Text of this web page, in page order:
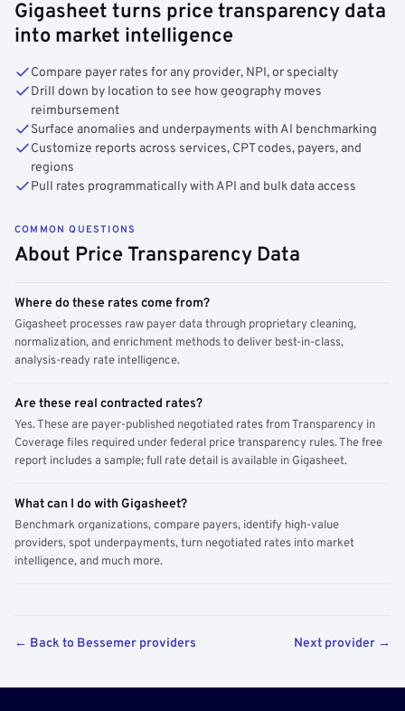
Gigasheet turns price transparency data
into market intelligence
Compare payer rates for any provider, NPI, or specialty
Drill down by location to see how geography moves
reimbursement
Surface anomalies and underpayments with AI benchmarking
Customize reports across services, CPT codes, payers, and
regions
Pull rates programmatically with API and bulk data access
COMMON QUESTIONS
About Price Transparency Data
Where do these rates come from?
Gigasheet processes raw payer data through proprietary cleaning,
normalization, and enrichment methods to deliver best-in-class,
analysis-ready rate intelligence.
Are these real contracted rates?
Yes. These are payer-published negotiated rates from Transparency in
Coverage files required under federal price transparency rules. The free
report includes a sample; full rate detail is available in Gigasheet.
What can I do with Gigasheet?
Benchmark organizations, compare payers, identify high-value
providers, spot underpayments, turn negotiated rates into market
intelligence, and much more.
← Back to Bessemer providers Next provider →